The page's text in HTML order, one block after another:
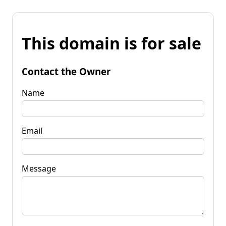
This domain is for sale
Contact the Owner
Name
Email
Message